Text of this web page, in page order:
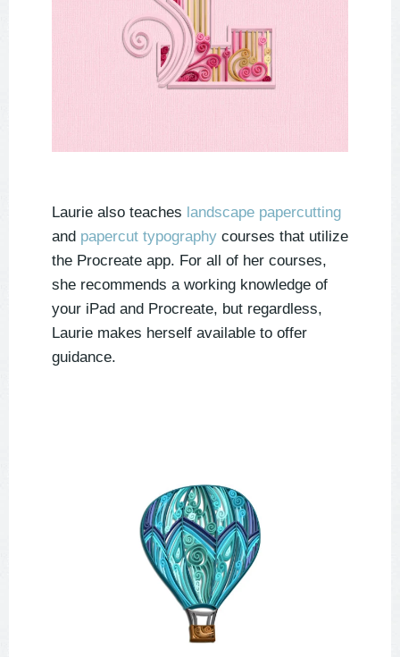
Laurie also teaches landscape papercutting
and papercut typography courses that utilize
the Procreate app. For all of her courses,
she recommends a working knowledge of
your iPad and Procreate, but regardless,
Laurie makes herself available to offer
guidance.